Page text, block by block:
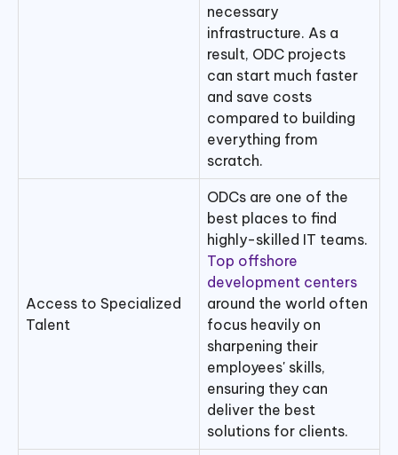
necessary
infrastructure. As a
result, ODC projects
can start much faster
and save costs
compared to building
everything from
scratch.
Access to Specialized
Talent
ODCs are one of the
best places to find
highly-skilled IT teams.
Top offshore
development centers
around the world often
focus heavily on
sharpening their
employees' skills,
ensuring they can
deliver the best
solutions for clients.